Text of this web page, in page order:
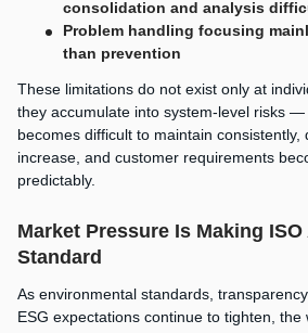
consolidation and analysis
Problem handling focusing
than prevention
These limitations do not exist only at
they accumulate into system-level risks
becomes difficult to maintain consistently,
increase, and customer requirements
predictably.
Market Pressure Is Making ISO
Standard
As environmental standards,
ESG expectations continue to tighten, the